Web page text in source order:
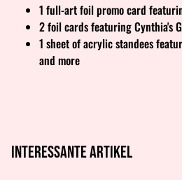
1 full-art foil promo card
2 foil cards featuring Cynthia's
1 sheet of acrylic standees
and more
Interessante artikel